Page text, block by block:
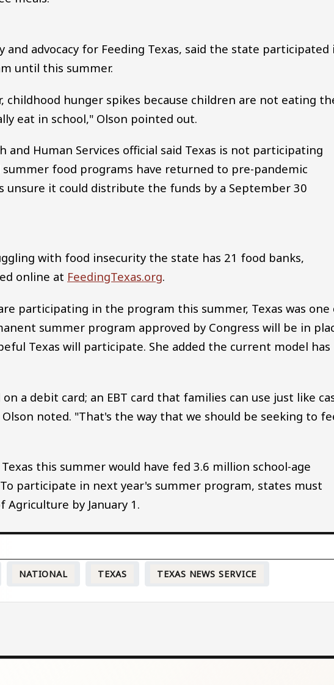
and advocacy for Feeding Texas, said the state participated
until this summer.
childhood hunger spikes because children are not eating
eat in school," Olson pointed out.
Human Services official said Texas is not participating
summer food programs have returned to pre-pandemic
unsure it could distribute the funds by a September 30
with food insecurity the state has 21 food banks,
online at FeedingTexas.org.
participating in the program this summer, Texas was one
summer program approved by Congress will be in
Texas will participate. She added the current model has
a debit card; an EBT card that families can use just like
noted. "That's the way that we should be seeking to
this summer would have fed 3.6 million school-age
participate in next year's summer program, states must
by January 1.
NATIONAL TEXAS TEXAS NEWS SERVICE